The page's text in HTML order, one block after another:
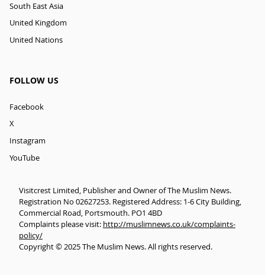
South East Asia
United Kingdom
United Nations
FOLLOW US
Facebook
X
Instagram
YouTube
Visitcrest Limited, Publisher and Owner of The Muslim News.
Registration No 02627253. Registered Address: 1-6 City Building,
Commercial Road, Portsmouth. PO1 4BD
Complaints please visit: http://muslimnews.co.uk/complaints-
policy/
Copyright © 2025 The Muslim News. All rights reserved.